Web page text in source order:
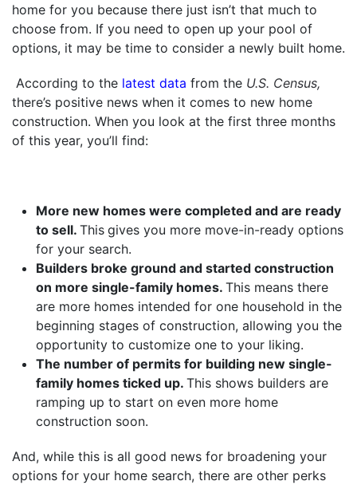
home for you because there just isn’t that much to
choose from. If you need to open up your pool of
options, it may be time to consider a newly built home.
According to the latest data from the U.S. Census,
there’s positive news when it comes to new home
construction. When you look at the first three months
of this year, you’ll find:
More new homes were completed and are ready
to sell. This gives you more move-in-ready options
for your search.
Builders broke ground and started construction
on more single-family homes. This means there
are more homes intended for one household in the
beginning stages of construction, allowing you the
opportunity to customize one to your liking.
The number of permits for building new single-
family homes ticked up. This shows builders are
ramping up to start on even more home
construction soon.
And, while this is all good news for broadening your
options for your home search, there are other perks